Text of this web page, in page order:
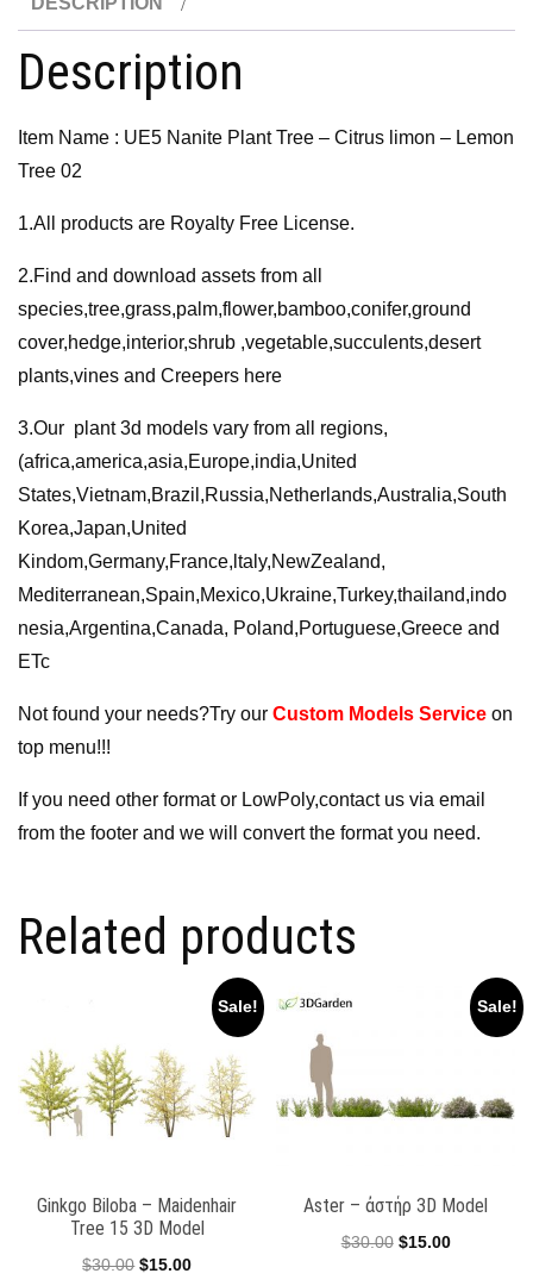
Citrus
Tree
02
quantity
Description
Item Name : UE5 Nanite Plant Tree – Citrus limon – Lemon
Tree 02
1.All products are Royalty Free License.
2.Find and download assets from all
species,tree,grass,palm,flower,bamboo,conifer,ground
cover,hedge,interior,shrub ,vegetable,succulents,desert
plants,vines and Creepers here
3.Our plant 3d models vary from all regions,
(africa,america,asia,Europe,india,United
States,Vietnam,Brazil,Russia,Netherlands,Australia,South
Korea,Japan,United
Kindom,Germany,France,ltaly,NewZealand,
Mediterranean,Spain,Mexico,Ukraine,Turkey,thailand,indo
nesia,Argentina,Canada, Poland,Portuguese,Greece and
ETc
Not found your needs?Try our Custom Models Service on
top menu!!!
If you need other format or LowPoly,contact us via email
from the footer and we will convert the format you need.
Related products
Sale!
Ginkgo Biloba – Maidenhair
Tree 15 3D Model
$30.00 Original
$15.00Current
Sale!
Aster – ἀστήρ 3D Model
$30.00 Original
$15.00Current